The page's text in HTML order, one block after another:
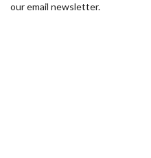
our email newsletter.